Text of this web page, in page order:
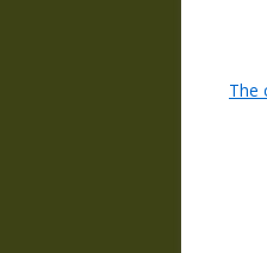
The